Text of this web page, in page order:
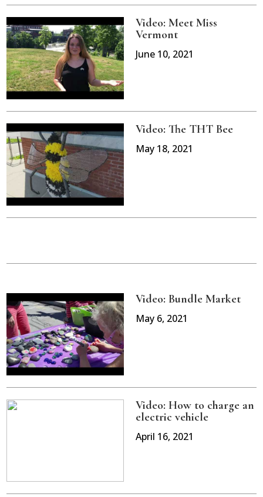
Video: Meet Miss
Vermont
June 10, 2021
Video: The THT Bee
May 18, 2021
Video: Bundle Market
May 6, 2021
Video: How to charge an
electric vehicle
April 16, 2021